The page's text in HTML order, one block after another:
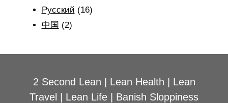
Рyсский (16)
中国 (2)
2 Second Lean | Lean Health | Lean
Travel | Lean Life | Banish Sloppiness